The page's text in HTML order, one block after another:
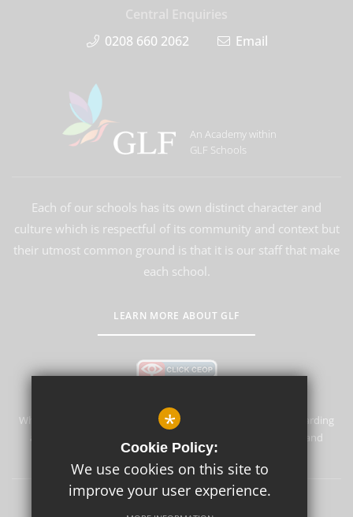
0208 660 2062
Email
An Academy within
GLF Schools
Each of our schools has its own distinct character and
culture which is respectful of its community and context but
their utmost common ground is that it is our staff that make
each school.
LEARN MORE ABOUT GLF
Whyteleafe Primary School & Nursery is committed to safeguarding
and promoting the welfare of children and expects all staff and
volunteers to share this commitment.
Terms of Use Privacy Policy
*
Cookie Policy:
We use cookies on this site to
improve your user experience.